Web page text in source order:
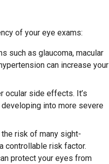
of your eye exams:
such as glaucoma, macular
can increase your
ocular side effects. It’s
into more severe
risk of many sight-
controllable risk factor.
protect your eyes from